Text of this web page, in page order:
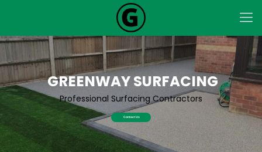
GREENWAY SURFACING
Professional Surfacing Contractors
Contact Us